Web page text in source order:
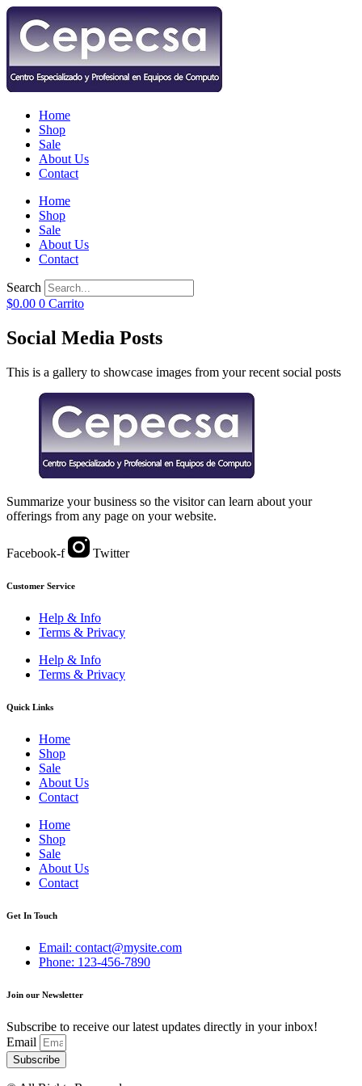
Home
Shop
Sale
About Us
Contact
Home
Shop
Sale
About Us
Contact
Search
$0.00 0 Carrito
Social Media Posts
This is a gallery to showcase images from your recent social posts
Summarize your business so the visitor can learn about your
offerings from any page on your website.
Facebook-f Twitter
Customer Service
Help & Info
Terms & Privacy
Help & Info
Terms & Privacy
Quick Links
Home
Shop
Sale
About Us
Contact
Home
Shop
Sale
About Us
Contact
Get In Touch
Email: contact@mysite.com
Phone: 123-456-7890
Join our Newsletter
Subscribe to receive our latest updates directly in your inbox!
Email
Subscribe